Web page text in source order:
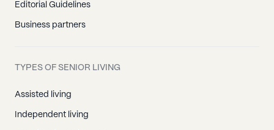
Editorial Guidelines
Business partners
TYPES OF SENIOR LIVING
Assisted living
Independent living